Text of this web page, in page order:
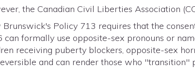
the Canadian Civil Liberties Association
Brunswick's Policy 713 requires that the
can formally use opposite-sex pronouns or
receiving puberty blockers, opposite-sex
and can render those who "transition"